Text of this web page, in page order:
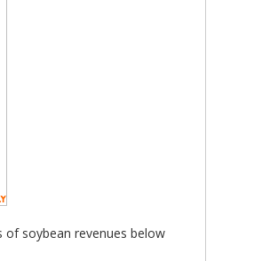
of soybean revenues below